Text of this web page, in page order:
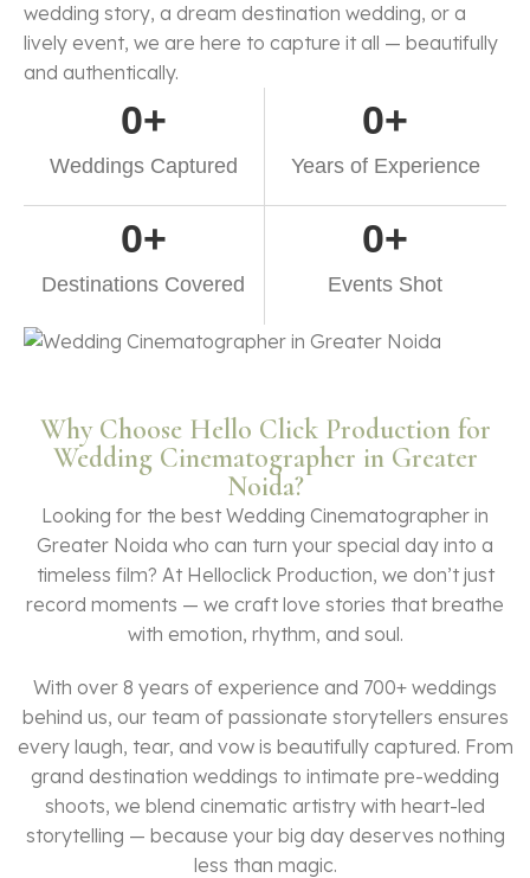
wedding story, a dream destination wedding, or a
lively event, we are here to capture it all — beautifully
and authentically.
Weddings Captured
0+
Years of Experience
0+
Destinations Covered
0+
Events Shot
0+
Why Choose Hello Click Production for
Wedding Cinematographer in Greater
Noida?
Looking for the best Wedding Cinematographer in
Greater Noida who can turn your special day into a
timeless film? At Helloclick Production, we don’t just
record moments — we craft love stories that breathe
with emotion, rhythm, and soul.
With over 8 years of experience and 700+ weddings
behind us, our team of passionate storytellers ensures
every laugh, tear, and vow is beautifully captured. From
grand destination weddings to intimate pre-wedding
shoots, we blend cinematic artistry with heart-led
storytelling — because your big day deserves nothing
less than magic.